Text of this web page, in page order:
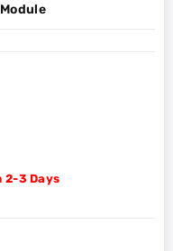
2-3 Days